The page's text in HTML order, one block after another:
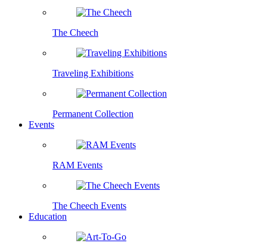
The Cheech
Traveling Exhibitions
Permanent Collection
Events
RAM Events
The Cheech Events
Education